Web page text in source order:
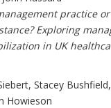
practice
Exploring
in UK
Stacey
Howieson